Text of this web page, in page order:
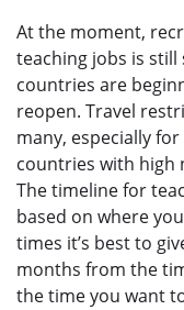
At the moment,
teaching jobs is
countries are
reopen. Travel
many, especially
countries with high
The timeline for
based on where
times it’s best to
months from the
the time you want